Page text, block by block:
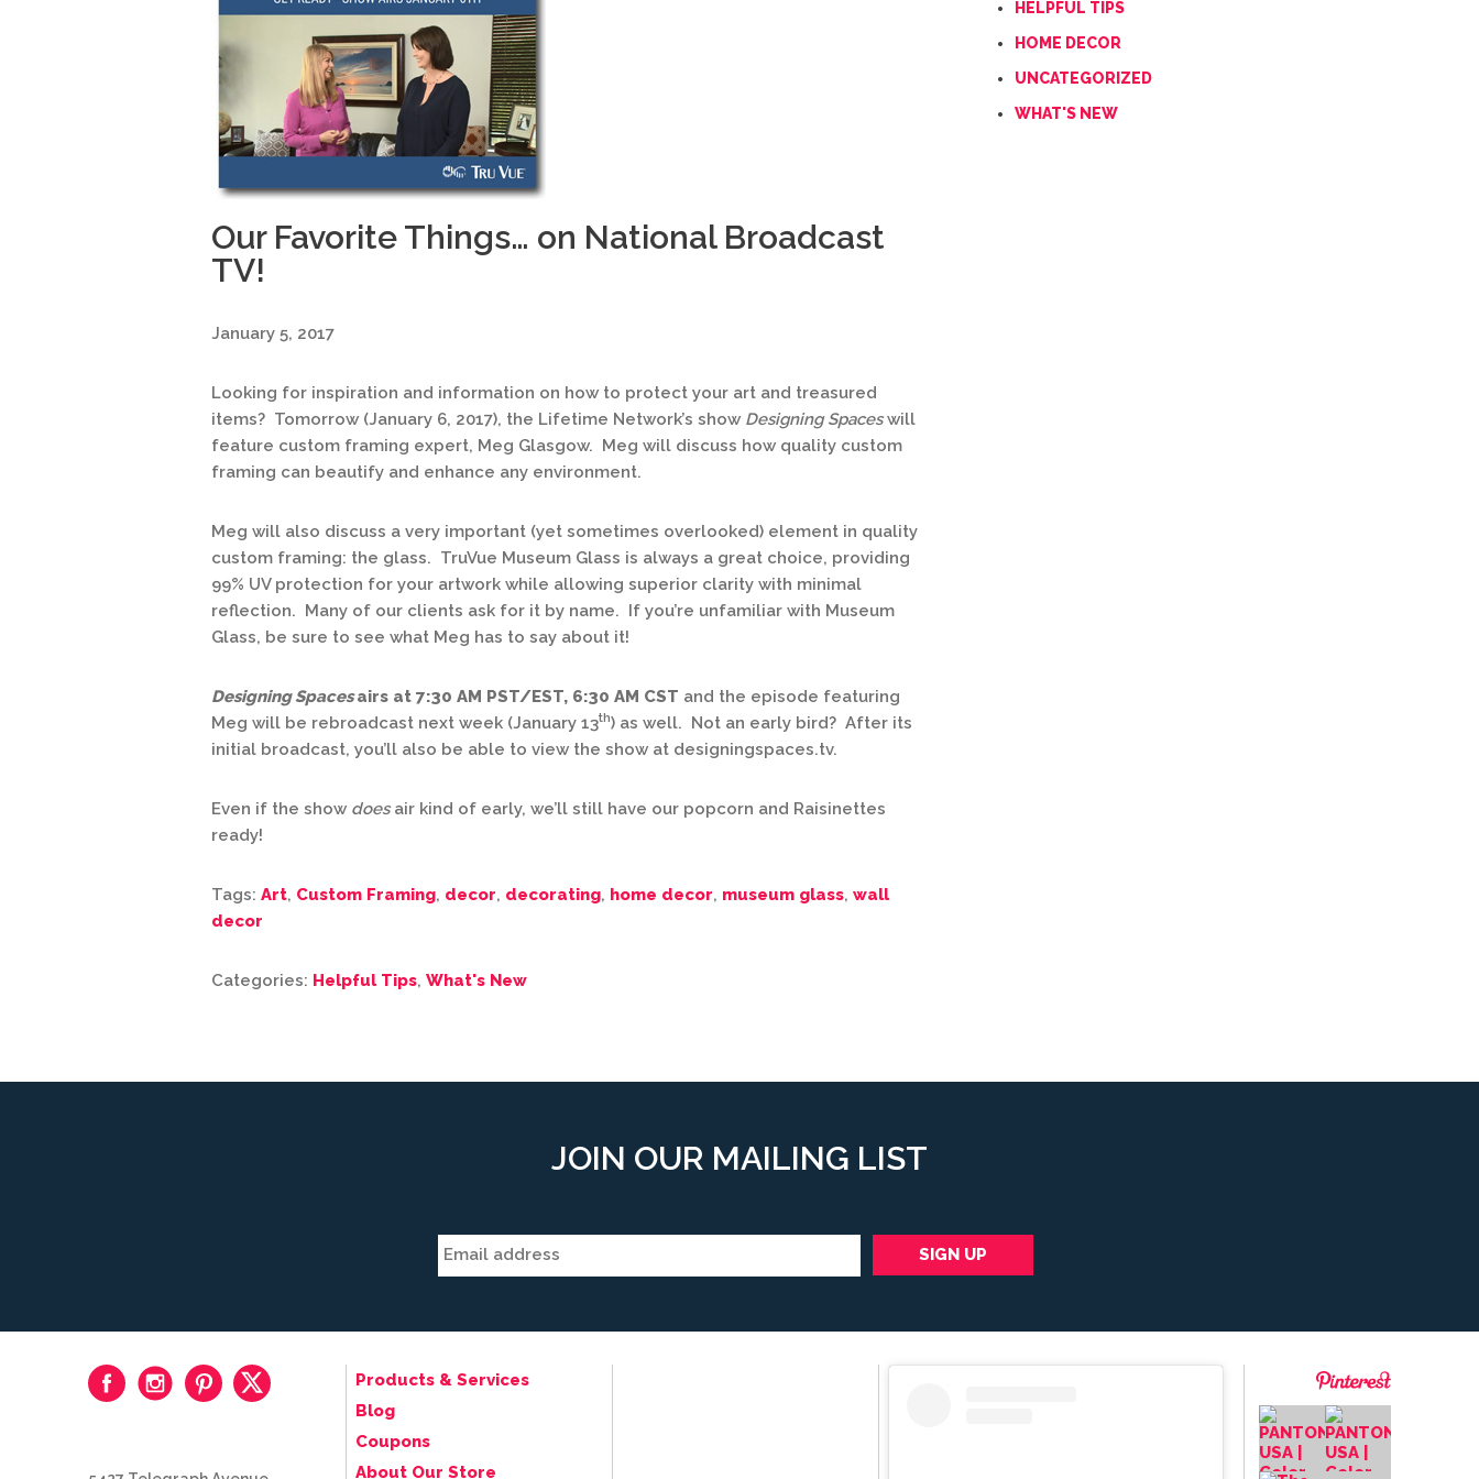
Our Favorite Things… on National Broadcast
TV!
January 5, 2017
Looking for inspiration and information on how to protect your art and treasured
items? Tomorrow (January 6, 2017), the Lifetime Network’s show Designing Spaceswill
feature custom framing expert, Meg Glasgow. Meg will discuss how quality custom
framing can beautify and enhance any environment.
Meg will also discuss a very important (yet sometimes overlooked) element in quality
custom framing: the glass. TruVue Museum Glass is always a great choice, providing
99% UV protection for your artwork while allowing superior clarity with minimal
reflection. Many of our clients ask for it by name. If you’re unfamiliar with Museum
Glass, be sure to see what Meg has to say about it!
Designing Spacesairs at 7:30 AM PST/EST, 6:30 AM CST and the episode featuring
Meg will be rebroadcast next week (January 13th) as well. Not an early bird? After its
initial broadcast, you’ll also be able to view the show at designingspaces.tv.
Even if the show doesair kind of early, we’ll still have our popcorn and Raisinettes
ready!
Tags: Art, Custom Framing, decor, decorating, home decor, museum glass, wall
decor
Categories: Helpful Tips, What's New
HELPFUL TIPS
HOME DECOR
UNCATEGORIZED
WHAT'S NEW
JOIN OUR MAILING LIST
Products & Services
Blog
Coupons
About Our Store